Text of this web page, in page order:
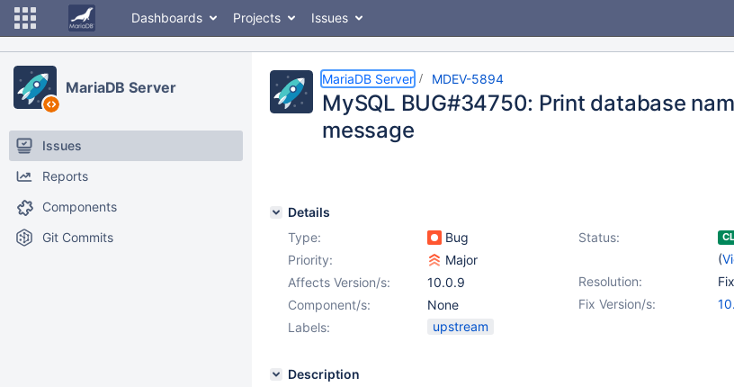
Dashboards Projects Issues
MariaDB Server
Issues
Reports
Components
Git Commits
MariaDB Server MDEV-5894
MySQL BUG#34750: Print database
message
Details
Type:
Bug Status:
(
Priority:
Major
Resolution:
Affects Version/s:
10.0.9
Fix Version/s:
Component/s:
None
Labels:
upstream
Description